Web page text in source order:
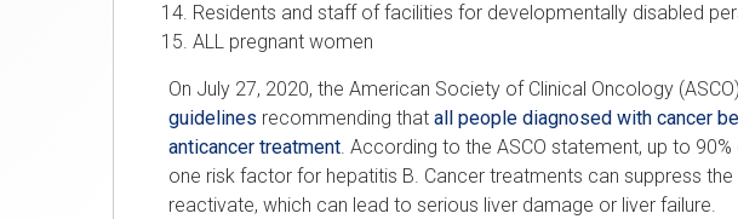
Residents and staff of facilities for developmentally disabled
ALL pregnant women
On July 27, 2020, the American Society of Clinical Oncology
guidelines recommending that all people diagnosed with cancer
anticancer treatment. According to the ASCO statement, up to
one risk factor for hepatitis B. Cancer treatments can suppress
reactivate, which can lead to serious liver damage or liver failure.